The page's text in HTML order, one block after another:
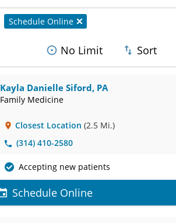
Schedule Online
No Limit Sort
Kayla Danielle Siford, PA
Family Medicine
Closest Location (2.5 Mi.)
(314) 410-2580
Accepting new patients
Schedule Online